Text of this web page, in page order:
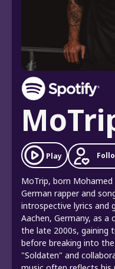
Play
MoTrip, born Mohamed
German rapper and
introspective lyrics and
Aachen, Germany, as a
the late 2000s, gaining
before breaking into
"Soldaten" and